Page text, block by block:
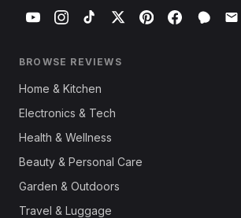
BROWSE REVIEWS
Home & Kitchen
Electronics & Tech
Health & Wellness
Beauty & Personal Care
Garden & Outdoors
Travel & Luggage